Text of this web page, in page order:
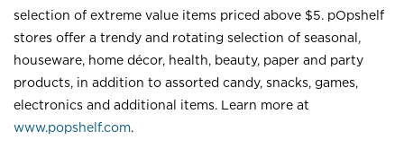
selection of extreme value items priced above $5. pOpshelf
stores offer a trendy and rotating selection of seasonal,
houseware, home décor, health, beauty, paper and party
products, in addition to assorted candy, snacks, games,
electronics and additional items. Learn more at
www.popshelf.com.